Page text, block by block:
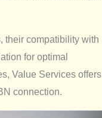
their compatibility with
for optimal
Value Services offers
connection.